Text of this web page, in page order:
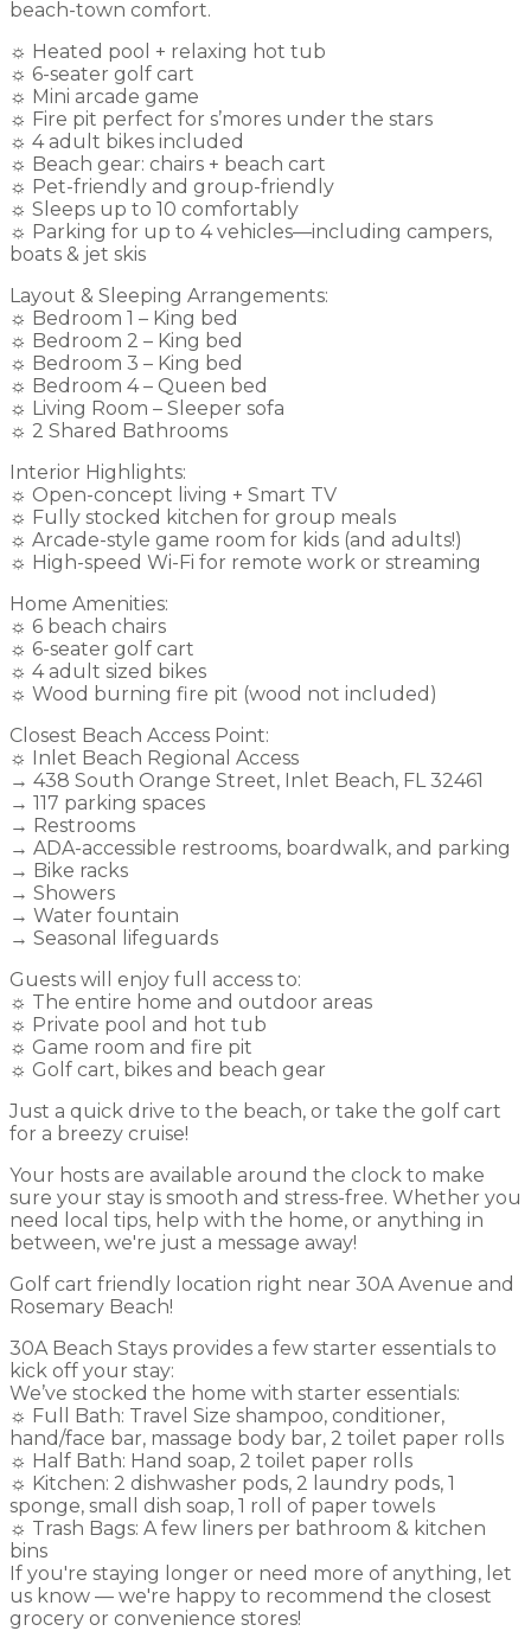
beach-town comfort.
☼ Heated pool + relaxing hot tub
☼ 6-seater golf cart
☼ Mini arcade game
☼ Fire pit perfect for s’mores under the stars
☼ 4 adult bikes included
☼ Beach gear: chairs + beach cart
☼ Pet-friendly and group-friendly
☼ Sleeps up to 10 comfortably
☼ Parking for up to 4 vehicles—including campers,
boats & jet skis
Layout & Sleeping Arrangements:
☼ Bedroom 1 – King bed
☼ Bedroom 2 – King bed
☼ Bedroom 3 – King bed
☼ Bedroom 4 – Queen bed
☼ Living Room – Sleeper sofa
☼ 2 Shared Bathrooms
Interior Highlights:
☼ Open-concept living + Smart TV
☼ Fully stocked kitchen for group meals
☼ Arcade-style game room for kids (and adults!)
☼ High-speed Wi-Fi for remote work or streaming
Home Amenities:
☼ 6 beach chairs
☼ 6-seater golf cart
☼ 4 adult sized bikes
☼ Wood burning fire pit (wood not included)
Closest Beach Access Point:
☼ Inlet Beach Regional Access
→ 438 South Orange Street, Inlet Beach, FL 32461
→ 117 parking spaces
→ Restrooms
→ ADA-accessible restrooms, boardwalk, and parking
→ Bike racks
→ Showers
→ Water fountain
→ Seasonal lifeguards
Guests will enjoy full access to:
☼ The entire home and outdoor areas
☼ Private pool and hot tub
☼ Game room and fire pit
☼ Golf cart, bikes and beach gear
Just a quick drive to the beach, or take the golf cart
for a breezy cruise!
Your hosts are available around the clock to make
sure your stay is smooth and stress-free. Whether you
need local tips, help with the home, or anything in
between, we're just a message away!
Golf cart friendly location right near 30A Avenue and
Rosemary Beach!
30A Beach Stays provides a few starter essentials to
kick off your stay:
We’ve stocked the home with starter essentials:
☼ Full Bath: Travel Size shampoo, conditioner,
hand/face bar, massage body bar, 2 toilet paper rolls
☼ Half Bath: Hand soap, 2 toilet paper rolls
☼ Kitchen: 2 dishwasher pods, 2 laundry pods, 1
sponge, small dish soap, 1 roll of paper towels
☼ Trash Bags: A few liners per bathroom & kitchen
bins
If you're staying longer or need more of anything, let
us know — we're happy to recommend the closest
grocery or convenience stores!